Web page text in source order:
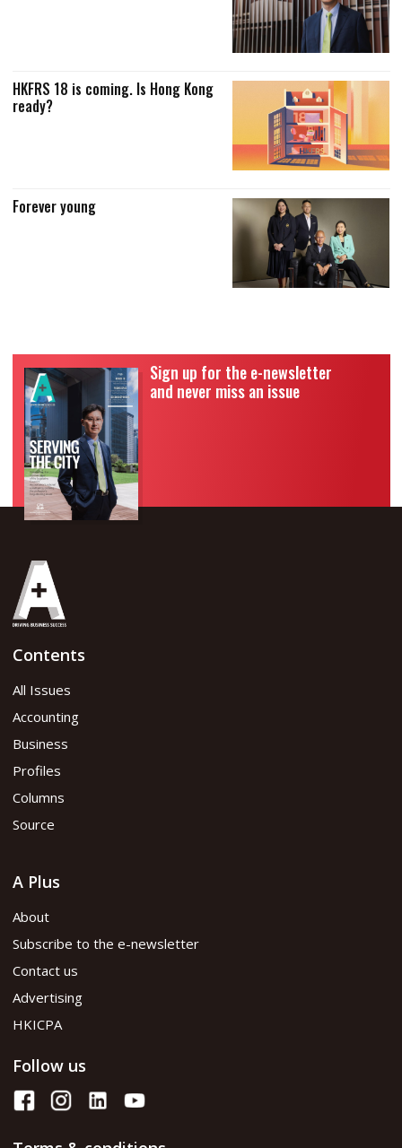
HKFRS 18 is coming. Is Hong Kong
ready?
Forever young
Sign up for the e-newsletter
and never miss an issue
Contents
All Issues
Accounting
Business
Profiles
Columns
Source
A Plus
About
Subscribe to the e-newsletter
Contact us
Advertising
HKICPA
Follow us